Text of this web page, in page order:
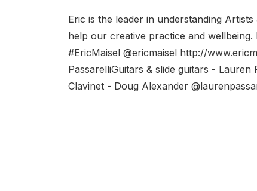
Eric is the leader in understanding
help our creative practice and
#EricMaisel @ericmaisel http://
PassarelliGuitars & slide guitars -
Clavinet - Doug Alexander